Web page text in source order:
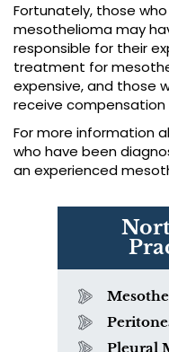
Fortunately, those
mesothelioma may
responsible for their
treatment for
expensive, and those
receive compensation
For more information
who have been
an experienced
Pleural